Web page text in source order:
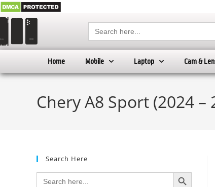
Search
for:
Home Mobile Laptop Cam &
Chery A8 Sport (2024 –
Search Here
Search
for:
SEARCH BUTTON